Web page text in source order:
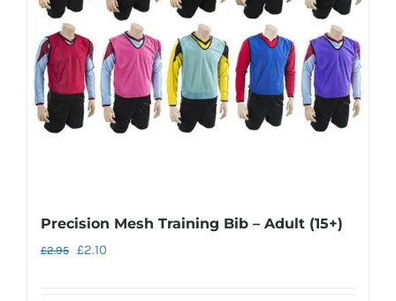
Precision Mesh Training Bib – Adult (15+)
£2.95 Original
£2.10